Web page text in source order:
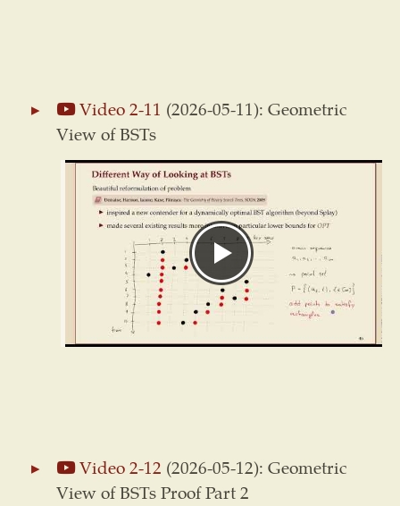
Video 2-11 (2026-05-11): Geometric
View of BSTs
Video 2-12 (2026-05-12): Geometric
View of BSTs Proof Part 2